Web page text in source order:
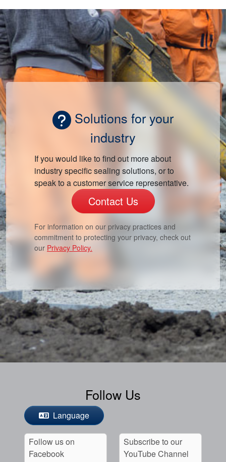
Solutions for your
industry
If you would like to find out more about
industry specific sealing solutions, or to
speak to a customer service representative.
Contact Us
For information on our privacy practices and
commitment to protecting your privacy, check out
our Privacy Policy.
Follow Us
Language
Follow us on
Facebook
Subscribe to our
YouTube Channel